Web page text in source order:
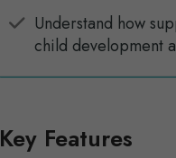
Understand how
child development
Key Features